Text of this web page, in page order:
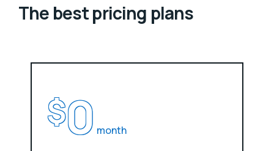
The best pricing plans
$0 month